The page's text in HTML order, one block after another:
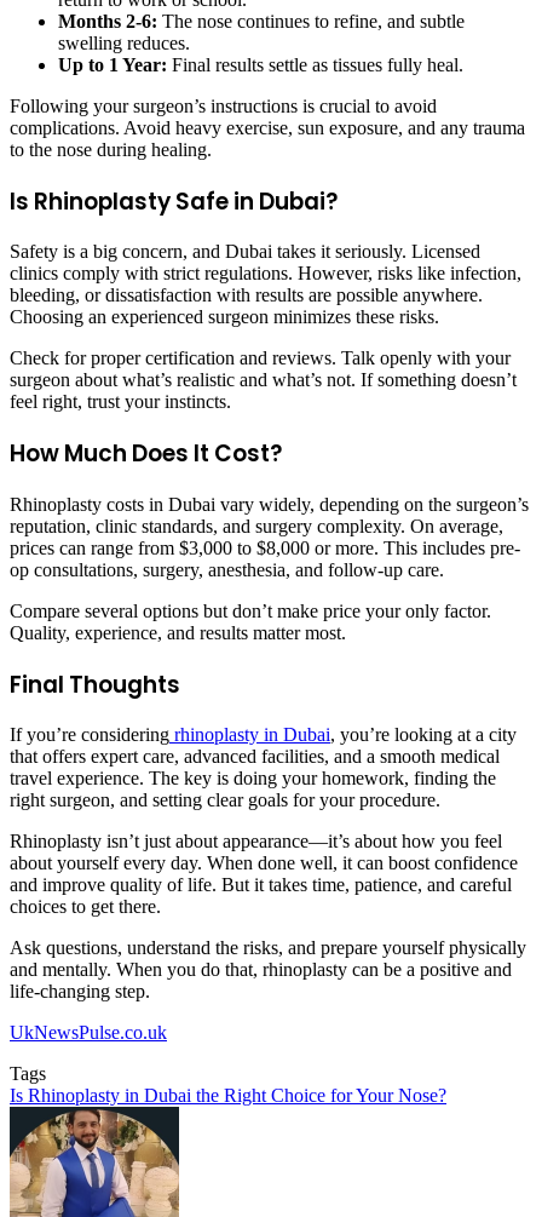
Months 2-6: The nose continues to refine, and subtle
swelling reduces.
Up to 1 Year: Final results settle as tissues fully heal.
Following your surgeon’s instructions is crucial to avoid
complications. Avoid heavy exercise, sun exposure, and any trauma
to the nose during healing.
Is Rhinoplasty Safe in Dubai?
Safety is a big concern, and Dubai takes it seriously. Licensed
clinics comply with strict regulations. However, risks like infection,
bleeding, or dissatisfaction with results are possible anywhere.
Choosing an experienced surgeon minimizes these risks.
Check for proper certification and reviews. Talk openly with your
surgeon about what’s realistic and what’s not. If something doesn’t
feel right, trust your instincts.
How Much Does It Cost?
Rhinoplasty costs in Dubai vary widely, depending on the surgeon’s
reputation, clinic standards, and surgery complexity. On average,
prices can range from $3,000 to $8,000 or more. This includes pre-
op consultations, surgery, anesthesia, and follow-up care.
Compare several options but don’t make price your only factor.
Quality, experience, and results matter most.
Final Thoughts
If you’re considering rhinoplasty in Dubai, you’re looking at a city
that offers expert care, advanced facilities, and a smooth medical
travel experience. The key is doing your homework, finding the
right surgeon, and setting clear goals for your procedure.
Rhinoplasty isn’t just about appearance—it’s about how you feel
about yourself every day. When done well, it can boost confidence
and improve quality of life. But it takes time, patience, and careful
choices to get there.
Ask questions, understand the risks, and prepare yourself physically
and mentally. When you do that, rhinoplasty can be a positive and
life-changing step.
UkNewsPulse.co.uk
Tags
Is Rhinoplasty in Dubai the Right Choice for Your Nose?